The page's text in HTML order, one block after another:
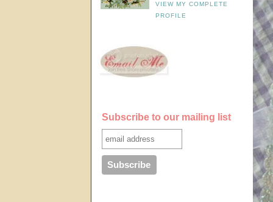
VIEW MY COMPLETE
PROFILE
Subscribe to our mailing list